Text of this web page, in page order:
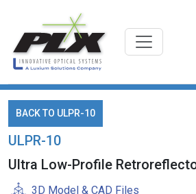
BACK TO ULPR-10
ULPR-10
Ultra Low-Profile
3D Model & CAD Files